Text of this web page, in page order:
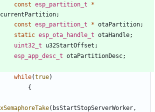
const esp_partition_t
*
currentPartition;
const esp_partition_t * otaPartition;
static esp_ota_handle_t otaHandle;
uint32_t
u32StartOffset ;
esp_app_desc_t otaPartitionDesc;
while(true)
{
xSemaphoreTake( bsStartStopServerWorker ,